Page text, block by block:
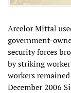
Arcelor Mittal
government-
security forces
by striking
workers
December 2006